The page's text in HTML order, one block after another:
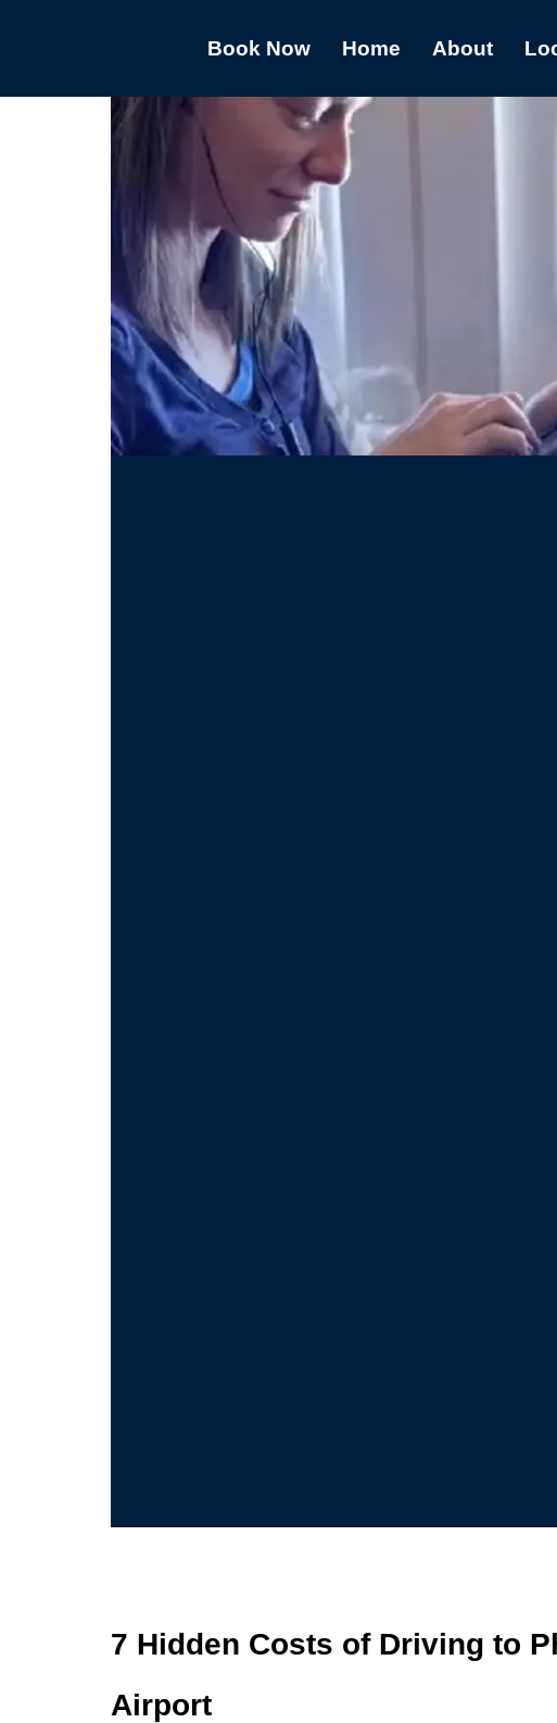
Book Now Home About
7 Hidden Costs of Driving to
Airport